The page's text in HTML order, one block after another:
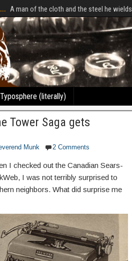
A man of the cloth and the steel he wields
(literally)
Tower Saga gets
Munk 2 Comments
I checked out the Canadian Sears-
I was not terribly surprised to
neighbors. What did surprise me